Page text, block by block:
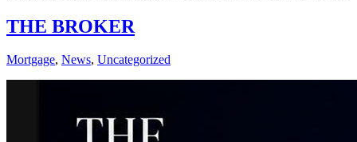
THE BROKER
Mortgage, News, Uncategorized